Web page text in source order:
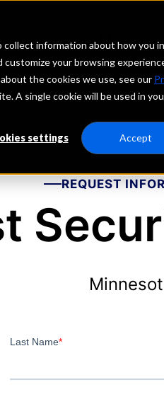
information about how you
your browsing
the cookies we use, see our
A single cookie will be used in
settings Accept
Depositors
REQUEST